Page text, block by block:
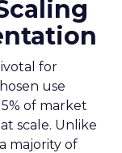
for
use
of market
scale. Unlike
majority of